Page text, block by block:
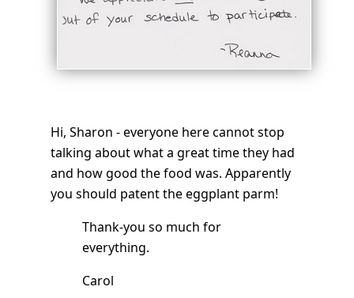
Hi, Sharon - everyone here cannot stop
talking about what a great time they had
and how good the food was. Apparently
you should patent the eggplant parm!
Thank-you so much for
everything.
Carol